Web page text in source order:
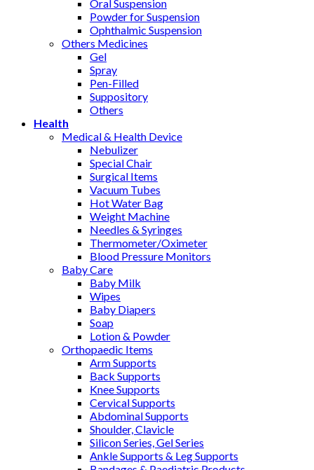
Oral Suspension
Powder for Suspension
Ophthalmic Suspension
Others Medicines
Gel
Spray
Pen-Filled
Suppository
Others
Health
Medical & Health Device
Nebulizer
Special Chair
Surgical Items
Vacuum Tubes
Hot Water Bag
Weight Machine
Needles & Syringes
Thermometer/Oximeter
Blood Pressure Monitors
Baby Care
Baby Milk
Wipes
Baby Diapers
Soap
Lotion & Powder
Orthopaedic Items
Arm Supports
Back Supports
Knee Supports
Cervical Supports
Abdominal Supports
Shoulder, Clavicle
Silicon Series, Gel Series
Ankle Supports & Leg Supports